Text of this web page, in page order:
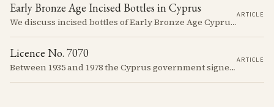
Early Bronze Age Incised Bottles in Cyprus
We discuss incised bottles of Early Bronze Age Cyprus, exploring how distinct regional traditions influenced vessel form, decoration, and manufacturing. Discover the sophisticated pyrotechnology behind the iconic "black-topped" finish and see how the distribution of these elegant vessels reveals ancient trade networks and a complex island-wide society.
ARTICLE
Licence No. 7070
Between 1935 and 1978 the Cyprus government signed something like seven thousand licences to export antiquities, and the souvenir trade behind them ran back to Venetian times. The looting that shadows the subject is real, but it is mostly one catastrophe after 1974; most of what left the island left with a stamp on the crate.
ARTICLE